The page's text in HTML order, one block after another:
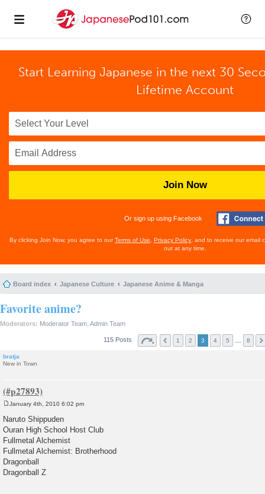
Start Learning Japanese in the next 30
Lifetime Account
Join Now
Or sign up using Facebook
By clicking Join Now, you agree to ourTerms of Use Privacy Policy , and to receive our email
out at any time.
Board index Japanese Culture Japanese Anime & Manga
Favorite anime?
Moderators: Moderator Team Admin Team
115 Posts 1 2 3 4 5 8
bratja
New in Town
s
t
January 4th, 2010 6:02 pm
Naruto Shippuden
Ouran High School Host Club
Fullmetal Alchemist
Fullmetal Alchemist: Brotherhood
Dragonball
Dragonball Z